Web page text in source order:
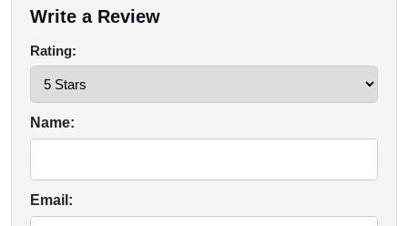
Write a Review
Rating:
Name:
Email: